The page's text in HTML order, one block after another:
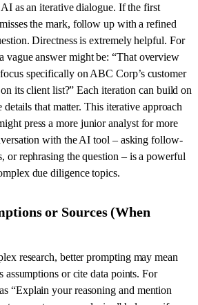
as an iterative dialogue. If the first
the mark, follow up with a refined
Directness is extremely helpful. For
vague answer might be: “That overview
specifically on ABC Corp’s customer
its client list?” Each iteration can build on
that matter. This iterative approach
press a more junior analyst for more
with the AI tool – asking follow-
or rephrasing the question – is a powerful
due diligence topics.
or Sources (When
research, better prompting may mean
assumptions or cite data points. For
“Explain your reasoning and mention